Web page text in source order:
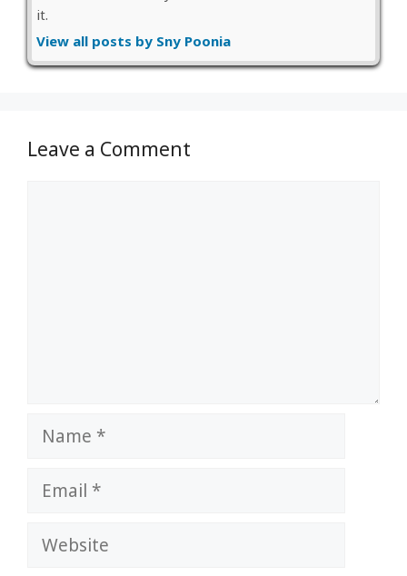
it.
View all posts by Sny Poonia
Leave a Comment
Name
Email
Website